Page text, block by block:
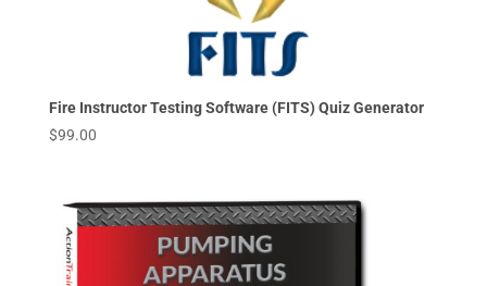
Fire Instructor Testing Software (FITS) Quiz Generator
$99.00